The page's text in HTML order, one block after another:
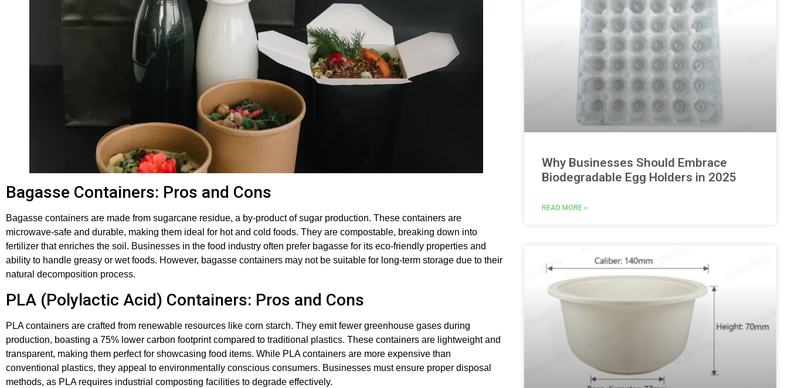
Bagasse Containers: Pros and Cons
Bagasse containers are made from sugarcane residue, a by-product of sugar production. These containers are
microwave-safe and durable, making them ideal for hot and cold foods. They are compostable, breaking down into
fertilizer that enriches the soil. Businesses in the food industry often prefer bagasse for its eco-friendly properties and
ability to handle greasy or wet foods. However, bagasse containers may not be suitable for long-term storage due to their
natural decomposition process.
PLA (Polylactic Acid) Containers: Pros and Cons
PLA containers are crafted from renewable resources like corn starch. They emit fewer greenhouse gases during
production, boasting a 75% lower carbon footprint compared to traditional plastics. These containers are lightweight and
transparent, making them perfect for showcasing food items. While PLA containers are more expensive than
conventional plastics, they appeal to environmentally conscious consumers. Businesses must ensure proper disposal
methods, as PLA requires industrial composting facilities to degrade effectively.
Why Businesses Should Embrace
Biodegradable Egg Holders in 2025
READ MORE »